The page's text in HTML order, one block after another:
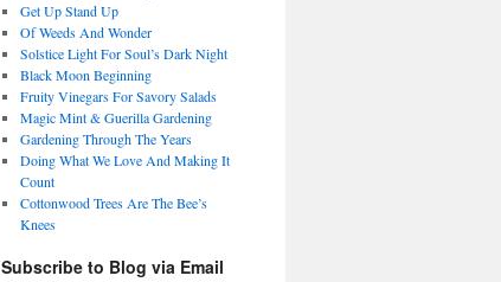
Get Up Stand Up
Of Weeds And Wonder
Solstice Light For Soul’s Dark Night
Black Moon Beginning
Fruity Vinegars For Savory Salads
Magic Mint & Guerilla Gardening
Gardening Through The Years
Doing What We Love And Making It
Count
Cottonwood Trees Are The Bee’s
Knees
Subscribe to Blog via Email